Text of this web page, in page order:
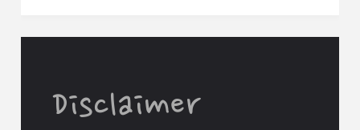
first
Disclaimer